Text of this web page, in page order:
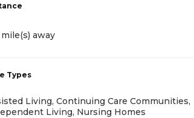
away
Types
Living, Continuing Care Communities,
Living, Nursing Homes